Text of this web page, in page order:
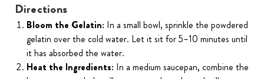
Directions
Bloom the Gelatin: In a small bowl, sprinkle the powdered
gelatin over the cold water. Let it sit for 5–10 minutes until
it has absorbed the water.
Heat the Ingredients: In a medium saucepan, combine the